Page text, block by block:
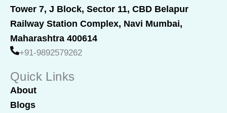
e
b
o
o
k
k
e
d
i
n
Tower 7, J Block, Sector 11, CBD Belapur
Railway Station Complex, Navi Mumbai,
Maharashtra 400614
+91-9892579262
Quick Links
About
Blogs